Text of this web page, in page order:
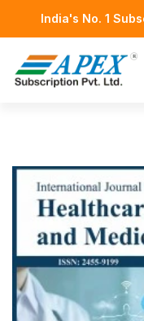
India's No. 1